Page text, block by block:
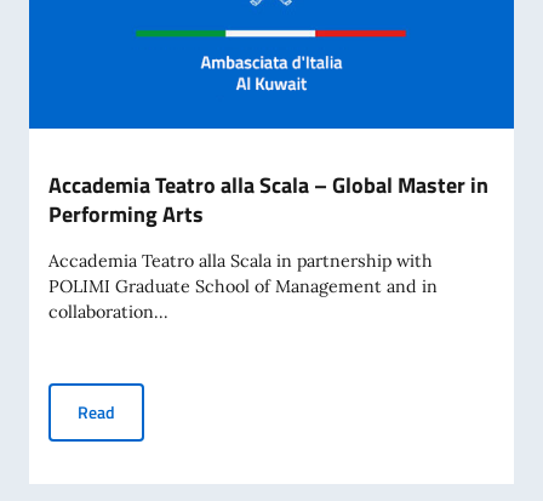
Accademia Teatro alla Scala – Global Master in
Performing Arts
Accademia Teatro alla Scala in partnership with
POLIMI Graduate School of Management and in
collaboration...
Read